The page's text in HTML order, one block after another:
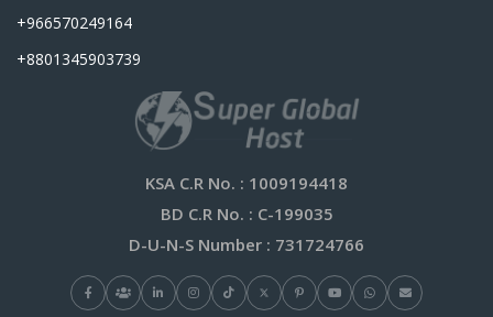
+966570249164
+8801345903739
KSA C.R No. : 1009194418
BD C.R No. : C-199035
D-U-N-S Number : 731724766